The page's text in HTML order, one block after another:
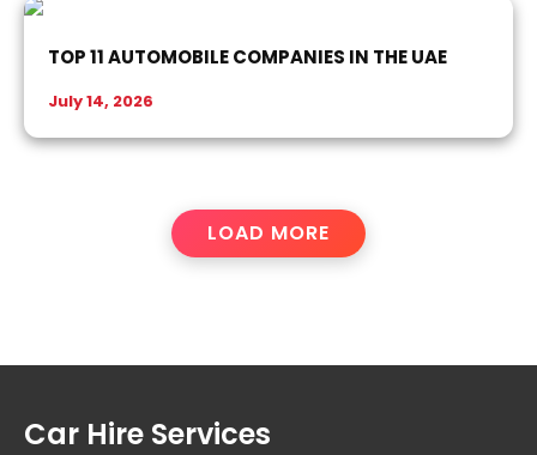
TOP 11 AUTOMOBILE COMPANIES IN THE UAE
July 14, 2026
LOAD MORE
Car Hire Services